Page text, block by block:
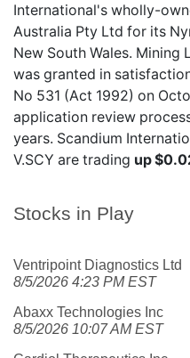
Stocks in Play
Ventripoint Diagnostics Ltd
8/5/2026 4:23 PM EST
Abaxx Technologies Inc
8/5/2026 10:07 AM EST
International's wholly-
Australia Pty Ltd for its
New South Wales. Mining
was granted in
No 531 (Act 1992) on
application review
years. Scandium
V.SCY are trading up